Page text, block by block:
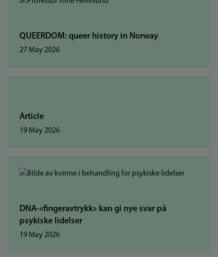
QUEERDOM: queer history in Norway
27 May 2026
Article
19 May 2026
DNA-«fingeravtrykk» kan gi nye svar på
psykiske lidelser
19 May 2026